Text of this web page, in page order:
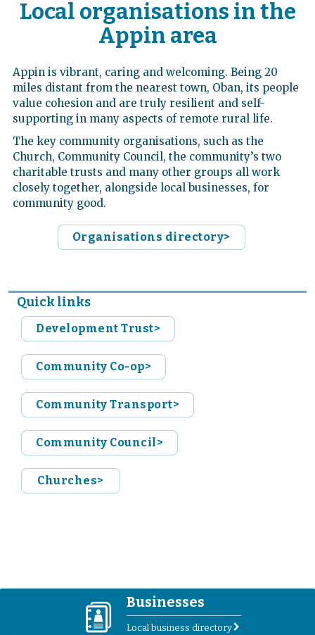
Local organisations in the
Appin area
Appin is vibrant, caring and welcoming. Being 20
miles distant from the nearest town, Oban, its people
value cohesion and are truly resilient and self-
supporting in many aspects of remote rural life.
The key community organisations, such as the
Church, Community Council, the community’s two
charitable trusts and many other groups all work
closely together, alongside local businesses, for
community good.
Organisations directory>
Quick links
Development Trust>
Community Co-op>
Community Transport>
Community Council>
Churches>
D Businesses
Local business directoryr